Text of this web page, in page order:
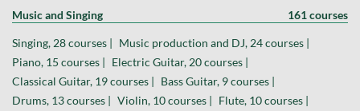
Music and Singing 161 courses
Singing, 28 courses | Music production and DJ, 24 courses |
Piano, 15 courses | Electric Guitar, 20 courses |
Classical Guitar, 19 courses | Bass Guitar, 9 courses |
Drums, 13 courses | Violin, 10 courses | Flute, 10 courses |